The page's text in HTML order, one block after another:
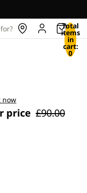
Total
items
in
cart:
0
now
price £90.00